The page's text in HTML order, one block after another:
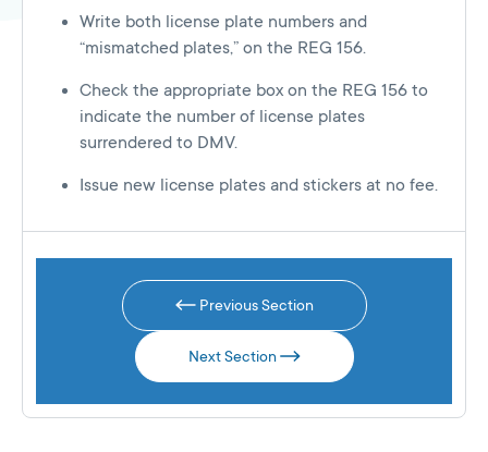
Write both license plate numbers and
“mismatched plates,” on the REG 156.
Check the appropriate box on the REG 156 to
indicate the number of license plates
surrendered to DMV.
Issue new license plates and stickers at no fee.
Previous Section
Next Section